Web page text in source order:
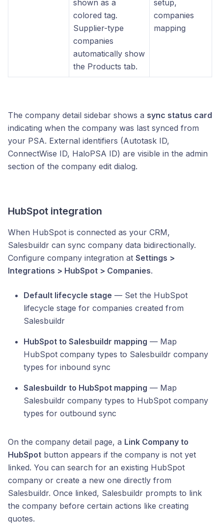
shown as a
colored tag.
Supplier-type
companies
automatically show
the Products tab.
setup,
companies
mapping
The company detail sidebar shows a sync status card
indicating when the company was last synced from
your PSA. External identifiers (Autotask ID,
ConnectWise ID, HaloPSA ID) are visible in the admin
section of the company edit dialog.
HubSpot integration
When HubSpot is connected as your CRM,
Salesbuildr can sync company data bidirectionally.
Configure company integration at Settings >
Integrations > HubSpot > Companies.
Default lifecycle stage — Set the HubSpot
lifecycle stage for companies created from
Salesbuildr
HubSpot to Salesbuildr mapping — Map
HubSpot company types to Salesbuildr company
types for inbound sync
Salesbuildr to HubSpot mapping — Map
Salesbuildr company types to HubSpot company
types for outbound sync
On the company detail page, a Link Company to
HubSpot button appears if the company is not yet
linked. You can search for an existing HubSpot
company or create a new one directly from
Salesbuildr. Once linked, Salesbuildr prompts to link
the company before certain actions like creating
quotes.